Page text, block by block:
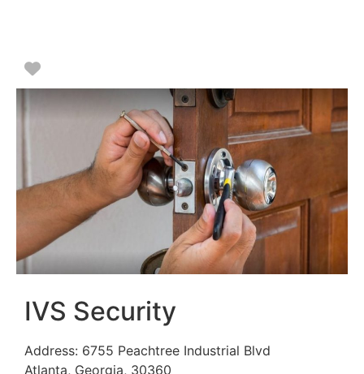
Favorite
IVS Security
Address: 6755 Peachtree Industrial Blvd
Atlanta, Georgia, 30360